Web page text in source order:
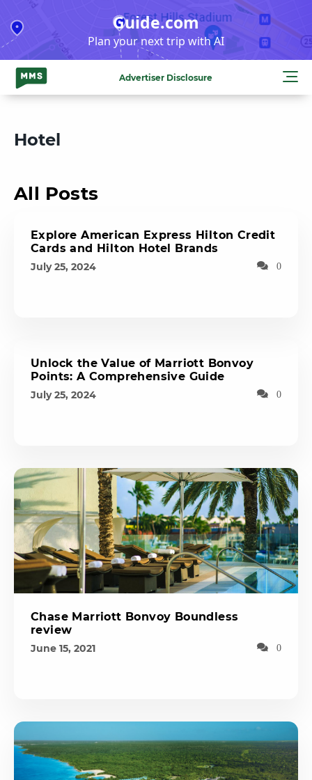
to
content
Guide.com
Plan your next trip with AI
Advertiser Disclosure
Hotel
All Posts
Explore American Express Hilton Credit
Cards and Hilton Hotel Brands
July 25, 2024 0
Unlock the Value of Marriott Bonvoy
Points: A Comprehensive Guide
July 25, 2024 0
Chase Marriott Bonvoy Boundless
review
June 15, 2021 0